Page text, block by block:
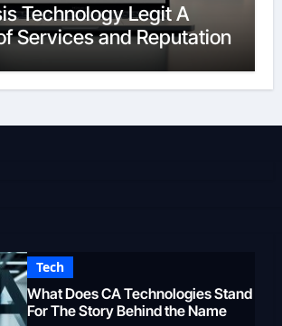
Technology Legit A
Services and Reputation
Tech
What Does CA Technologies Stand
For The Story Behind the Name